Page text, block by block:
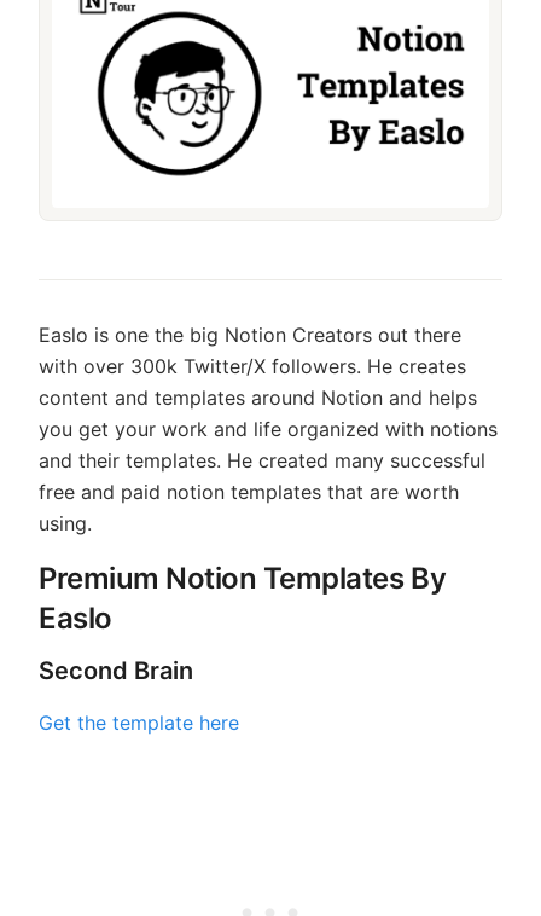
Easlo is one the big Notion Creators out there
with over 300k Twitter/X followers. He creates
content and templates around Notion and helps
you get your work and life organized with notions
and their templates. He created many successful
free and paid notion templates that are worth
using.
Premium Notion Templates By
Easlo
Second Brain
Get the template here